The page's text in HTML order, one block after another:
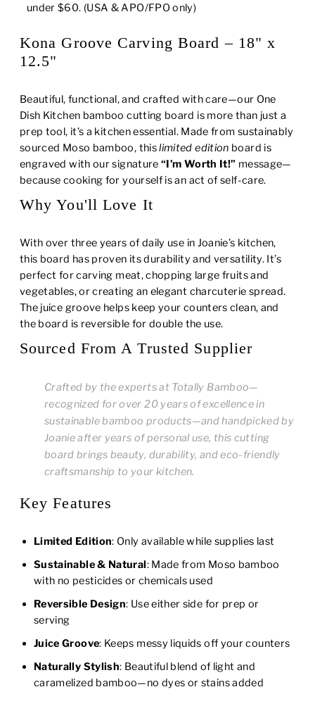
under $60. (USA & APO/FPO only)
Kona Groove Carving Board – 18" x
12.5"
Beautiful, functional, and crafted with care—our One
Dish Kitchen bamboo cutting board is more than just a
prep tool, it’s a kitchen essential. Made from sustainably
sourced Moso bamboo, thislimited edition board is
engraved with our signature“I’m Worth It!” message—
because cooking for yourself is an act of self-care.
Why You'll Love It
With over three years of daily use in Joanie’s kitchen,
this board has proven its durability and versatility. It’s
perfect for carving meat, chopping large fruits and
vegetables, or creating an elegant charcuterie spread.
The juice groove helps keep your counters clean, and
the board is reversible for double the use.
Sourced From A Trusted Supplier
Crafted by the experts at Totally Bamboo—
recognized for over 20 years of excellence in
sustainable bamboo products—and handpicked by
Joanie after years of personal use, this cutting
board brings beauty, durability, and eco-friendly
craftsmanship to your kitchen.
Key Features
Limited Edition: Only available while supplies last
Sustainable & Natural: Made from Moso bamboo
with no pesticides or chemicals used
Reversible Design: Use either side for prep or
serving
Juice Groove: Keeps messy liquids off your counters
Naturally Stylish: Beautiful blend of light and
caramelized bamboo—no dyes or stains added